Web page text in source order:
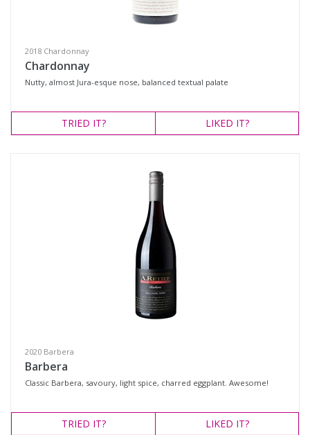
Variety
Select all
Barbera
Cabernet Blend
Cabernet Sauvignon
Sauvignon Blanc
2018 Chardonnay
Chardonnay
Nutty, almost Jura-esque nose, balanced textual palate
TRIED IT? LIKED IT?
2020 Barbera
Barbera
Classic Barbera, savoury, light spice, charred eggplant. Awesome!
TRIED IT? LIKED IT?